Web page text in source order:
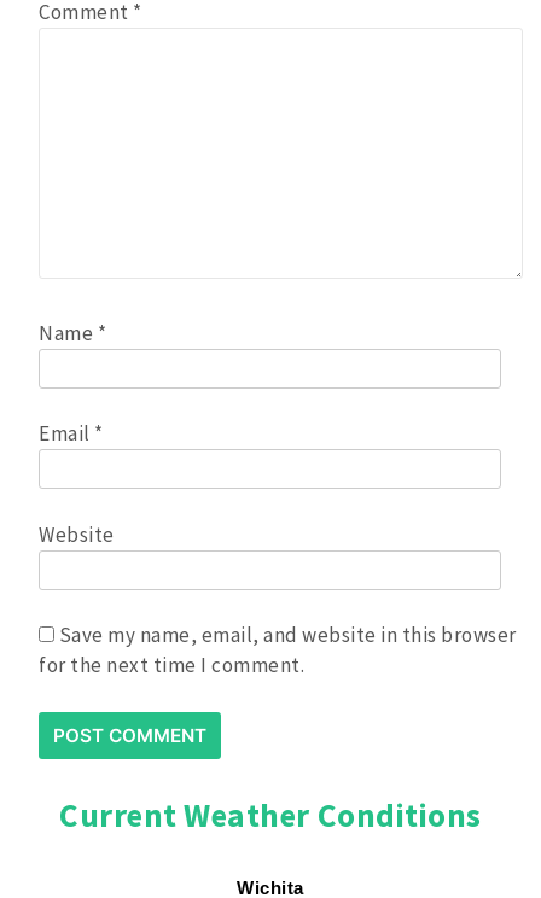
Comment *
Name *
Email *
Website
Save my name, email, and website in this browser
for the next time I comment.
Current Weather Conditions
Wichita